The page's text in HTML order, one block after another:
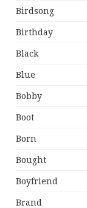
Birdsong
Birthday
Black
Blue
Bobby
Boot
Born
Bought
Boyfriend
Brand